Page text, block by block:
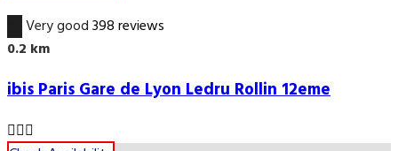
Very good398 reviews
0.2 km
ibis Paris Gare de Lyon Ledru Rollin 12eme